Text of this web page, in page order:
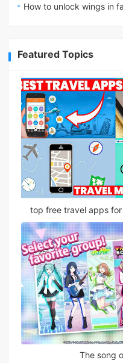
How to unlock wings in
Featured Topics
top free travel apps
The song